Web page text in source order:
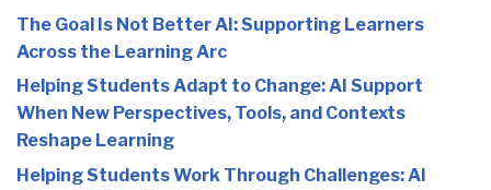
The Goal Is Not Better AI: Supporting Learners
Across the Learning Arc
Helping Students Adapt to Change: AI Support
When New Perspectives, Tools, and Contexts
Reshape Learning
Helping Students Work Through Challenges: AI